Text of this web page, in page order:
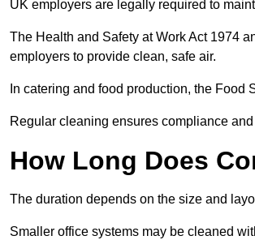
UK employers are legally required to
The Health and Safety at Work Act 1974
employers to provide clean, safe air.
In catering and food production, the
Regular cleaning ensures compliance
How Long Does
The duration depends on the size and
Smaller office systems may be cleaned